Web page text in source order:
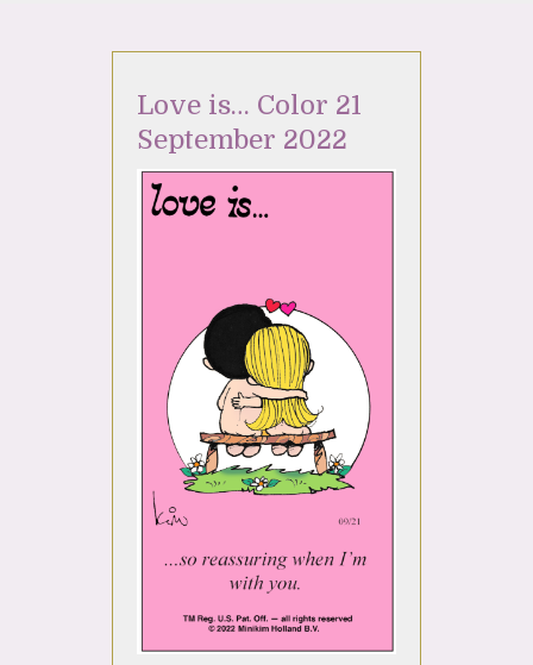
Love is… Color 21
September 2022